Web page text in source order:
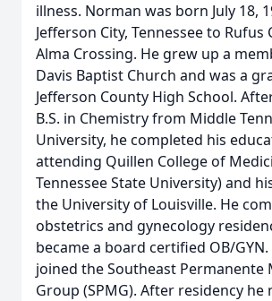
illness. Norman was born July 18,
Jefferson City, Tennessee to Rufus
Alma Crossing. He grew up a
Davis Baptist Church and was a
Jefferson County High School.
B.S. in Chemistry from Middle
University, he completed his
attending Quillen College of
Tennessee State University) and
the University of Louisville. He
obstetrics and gynecology
became a board certified OB/
joined the Southeast Permanente
Group (SPMG). After residency he